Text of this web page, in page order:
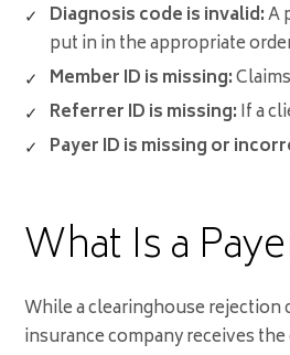
Diagnosis code is invalid:A
put in in the appropriate
Member ID is missing:
Referrer ID is missing:If a
Payer ID is missing or
What Is a
While a clearinghouse rejection
insurance company receives